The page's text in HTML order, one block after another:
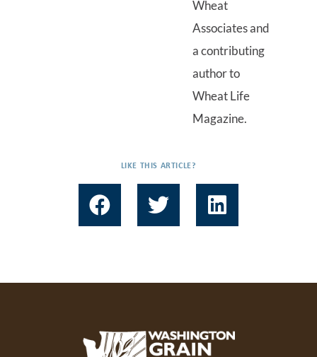
Wheat
Associates and
a contributing
author to
Wheat Life
Magazine.
LIKE THIS ARTICLE?
F
a
b
k
T
w
t
L
i
e
n